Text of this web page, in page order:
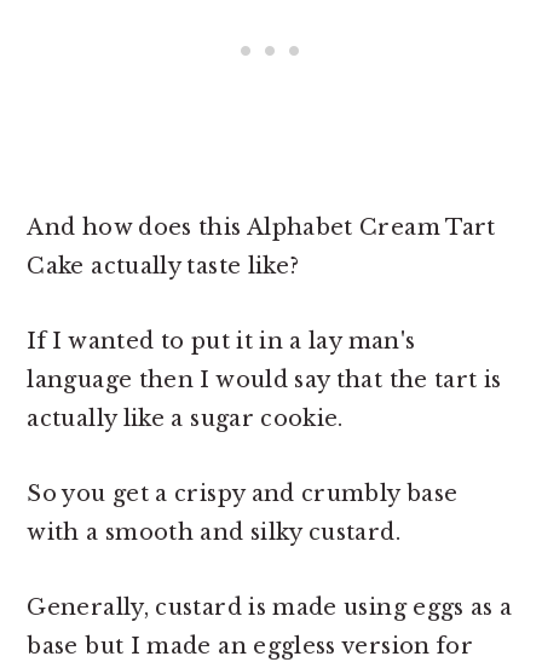
And how does this Alphabet Cream Tart
Cake actually taste like?
If I wanted to put it in a lay man's
language then I would say that the tart is
actually like a sugar cookie.
So you get a crispy and crumbly base
with a smooth and silky custard.
Generally, custard is made using eggs as a
base but I made an eggless version for